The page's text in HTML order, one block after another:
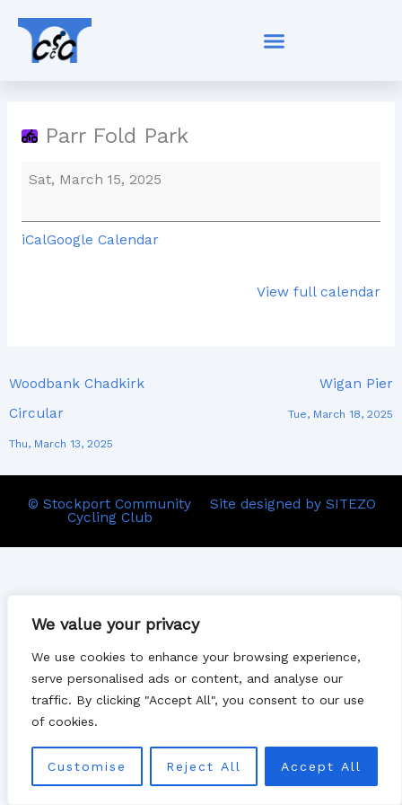
We value your privacy
We use cookies to enhance your browsing experience,
serve personalised ads or content, and analyse our
traffic. By clicking "Accept All", you consent to our use
of cookies.
Customise Reject All Accept All
content
Parr Fold Park
Fold
Park
Sat, March 15, 2025
iCalGoogle Calendar
View full calendar
Woodbank Chadkirk
Circular
Thu, March 13, 2025
Wigan Pier
Tue, March 18, 2025
© Stockport Community
Cycling Club
Site designed by SITEZO